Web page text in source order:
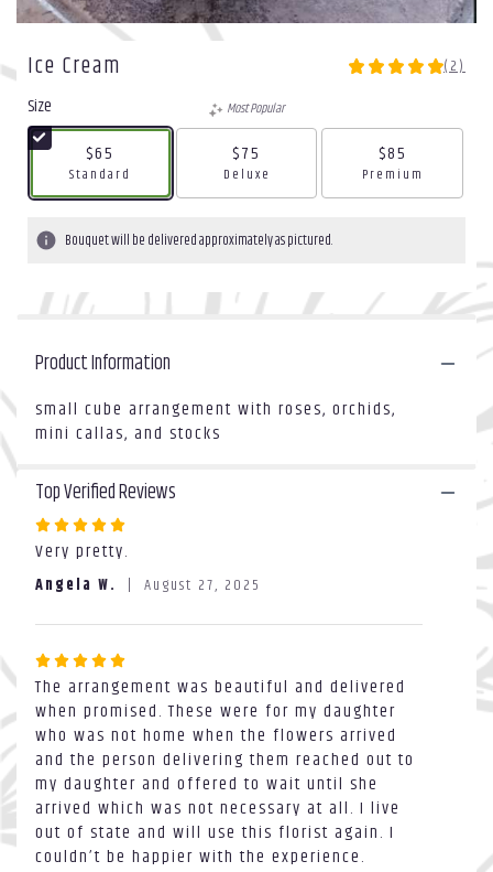
Ice Cream
5
stars
based
reviews
link
for
(2)
Size
$65
Arrangement size
Standard
Most Popular
$75
Arrangement size
Deluxe
$85
Arrangement size
Premium
Bouquet will be delivered approximately as pictured.
Product Information
small cube arrangement with roses, orchids,
mini callas, and stocks
Top Verified Reviews
Rated
5
out
5
stars
Very pretty.
Angela W. August 27, 2025
Rated
5
out
of
5
stars
The arrangement was beautiful and delivered
when promised. These were for my daughter
who was not home when the flowers arrived
and the person delivering them reached out to
my daughter and offered to wait until she
arrived which was not necessary at all. I live
out of state and will use this florist again. I
couldn’t be happier with the experience.